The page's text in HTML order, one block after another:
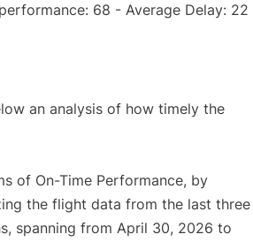
68 - Average Delay: 22
an analysis of how timely the
of On-Time Performance, by
the flight data from the last three
spanning from April 30, 2026 to